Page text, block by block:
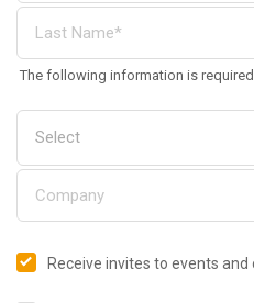
The following information is
Receive invites to events